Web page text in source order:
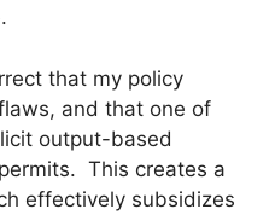
that my policy
and that one of
output-based
This creates a
effectively subsidizes